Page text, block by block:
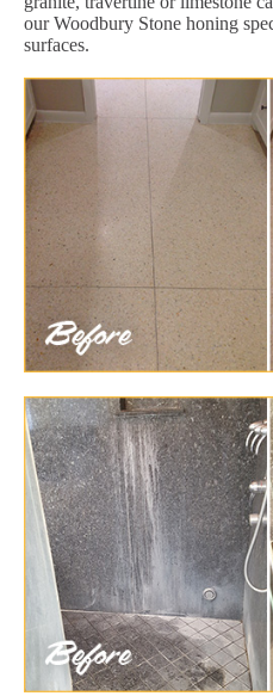
our Woodbury Stone honing
surfaces.